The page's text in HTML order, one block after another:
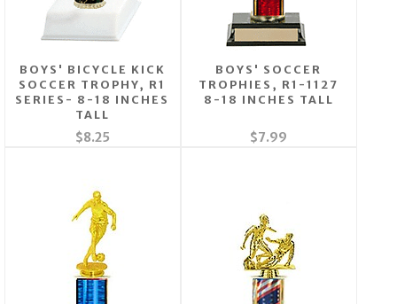
BOYS' BICYCLE KICK
SOCCER TROPHY, R1
SERIES- 8-18 INCHES
TALL
$8.25
BOYS' SOCCER
TROPHIES, R1-1127
8-18 INCHES TALL
$7.99